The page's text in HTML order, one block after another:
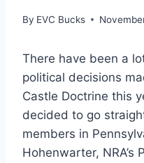
By EVC Bucks
There have been a
political decisions
Castle Doctrine this
decided to go
members in
Hohenwarter, NRA’s